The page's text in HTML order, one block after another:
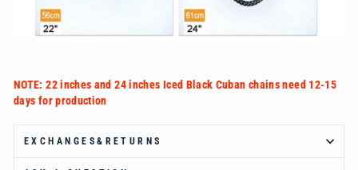
NOTE: 22 inches and 24 inches Iced Black Cuban chains need 12-15
days for production
EXCHANGES&RETURNS